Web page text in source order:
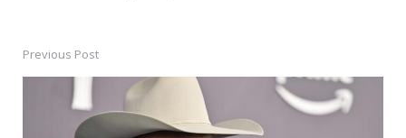
Post
navigation
Previous Post